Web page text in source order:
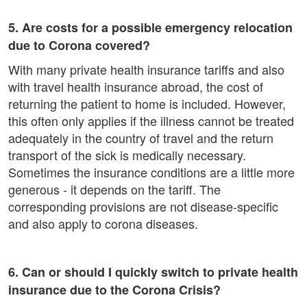
5. Are costs for a possible emergency relocation
due to Corona covered?
With many private health insurance tariffs and also
with travel health insurance abroad, the cost of
returning the patient to home is included. However,
this often only applies if the illness cannot be treated
adequately in the country of travel and the return
transport of the sick is medically necessary.
Sometimes the insurance conditions are a little more
generous - it depends on the tariff. The
corresponding provisions are not disease-specific
and also apply to corona diseases.
6. Can or should I quickly switch to private health
insurance due to the Corona Crisis?